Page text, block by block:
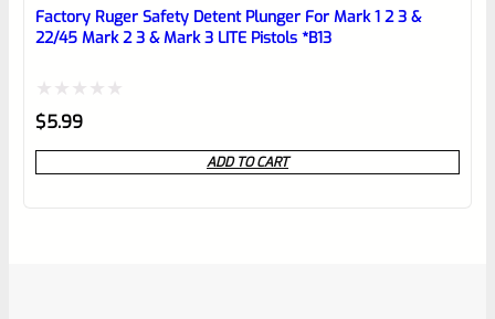
Factory Ruger Safety Detent Plunger For Mark 1 2 3 &
22/45 Mark 2 3 & Mark 3 LITE Pistols *B13
Rated
0
out
$5.99
ADD TO CART